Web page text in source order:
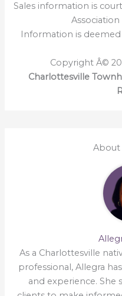
Sales information is
Information is
Copyright Â©
Charlottesville
About
As a Charlottesville
professional, Allegra
and experience. She